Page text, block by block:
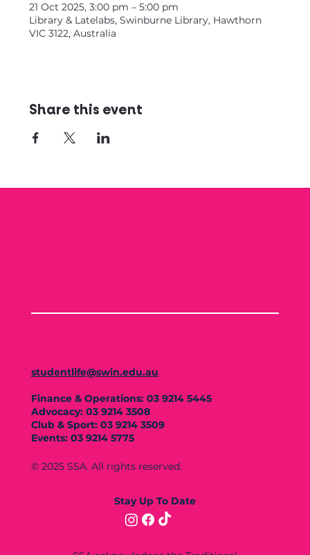
21 Oct 2025, 3:00 pm – 5:00 pm
Library & Latelabs, Swinburne Library, Hawthorn
VIC 3122, Australia
Share this event
studentlife@swin.edu.au
Finance & Operations: 03 9214 5445
Advocacy: 03 9214 3508
Club & Sport: 03 9214 3509
Events: 03 9214 5775
© 2025 SSA. All rights reserved.
Stay Up To Date